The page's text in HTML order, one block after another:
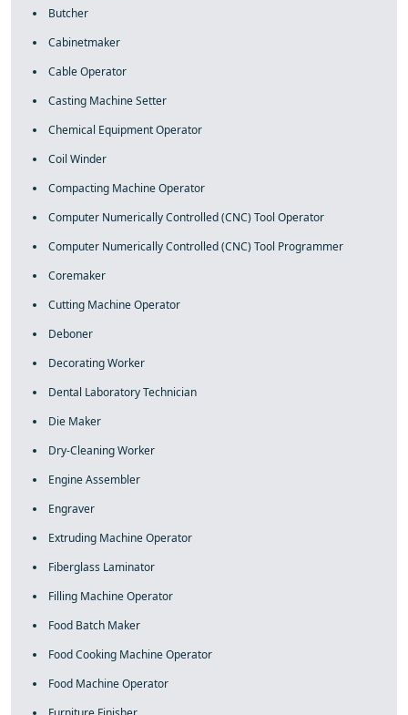
Butcher
Cabinetmaker
Cable Operator
Casting Machine Setter
Chemical Equipment Operator
Coil Winder
Compacting Machine Operator
Computer Numerically Controlled (CNC) Tool Operator
Computer Numerically Controlled (CNC) Tool Programmer
Coremaker
Cutting Machine Operator
Deboner
Decorating Worker
Dental Laboratory Technician
Die Maker
Dry-Cleaning Worker
Engine Assembler
Engraver
Extruding Machine Operator
Fiberglass Laminator
Filling Machine Operator
Food Batch Maker
Food Cooking Machine Operator
Food Machine Operator